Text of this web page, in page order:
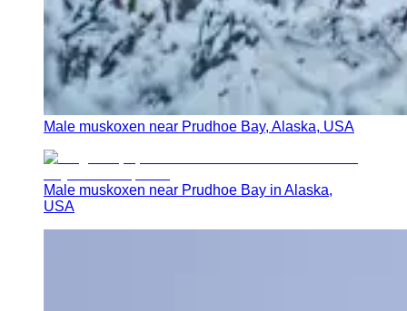
Male muskoxen near Prudhoe Bay, Alaska, USA
Male muskoxen near Prudhoe Bay in Alaska,
USA